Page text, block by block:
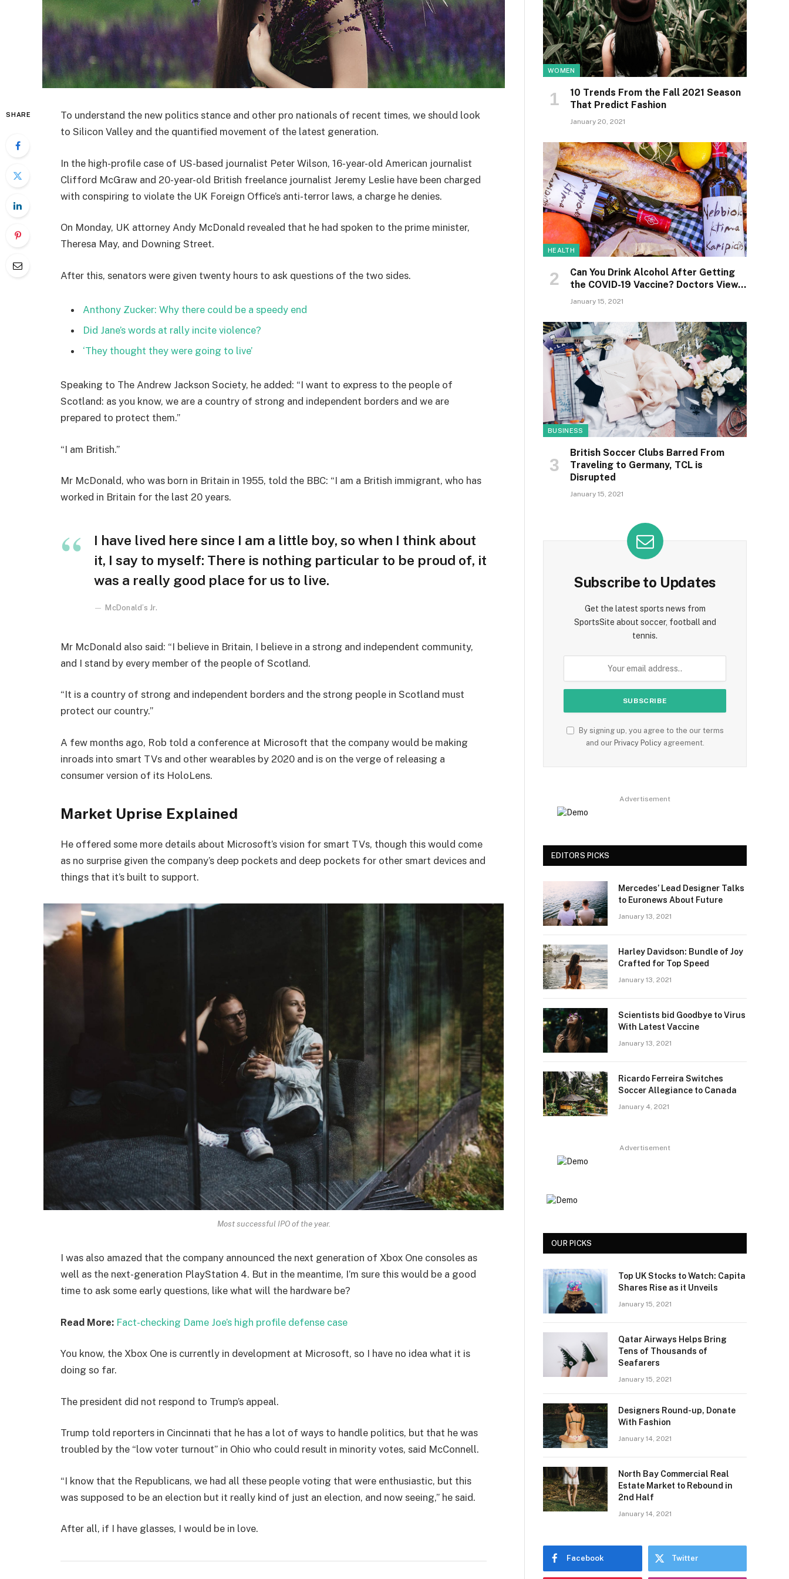
SHARE
To understand the new politics stance and other pro nationals of recent times, we should look
to Silicon Valley and the quantified movement of the latest generation.
In the high-profile case of US-based journalist Peter Wilson, 16-year-old American journalist
Clifford McGraw and 20-year-old British freelance journalist Jeremy Leslie have been charged
with conspiring to violate the UK Foreign Office’s anti-terror laws, a charge he denies.
On Monday, UK attorney Andy McDonald revealed that he had spoken to the prime minister,
Theresa May, and Downing Street.
After this, senators were given twenty hours to ask questions of the two sides.
Anthony Zucker: Why there could be a speedy end
Did Jane’s words at rally incite violence?
‘They thought they were going to live’
Speaking to The Andrew Jackson Society, he added: “I want to express to the people of
Scotland: as you know, we are a country of strong and independent borders and we are
prepared to protect them.”
“I am British.”
Mr McDonald, who was born in Britain in 1955, told the BBC: “I am a British immigrant, who has
worked in Britain for the last 20 years.
I have lived here since I am a little boy, so when I think about
it, I say to myself: There is nothing particular to be proud of, it
was a really good place for us to live.
McDonald’s Jr.
Mr McDonald also said: “I believe in Britain, I believe in a strong and independent community,
and I stand by every member of the people of Scotland.
“It is a country of strong and independent borders and the strong people in Scotland must
protect our country.”
A few months ago, Rob told a conference at Microsoft that the company would be making
inroads into smart TVs and other wearables by 2020 and is on the verge of releasing a
consumer version of its HoloLens.
Market Uprise Explained
He offered some more details about Microsoft’s vision for smart TVs, though this would come
as no surprise given the company’s deep pockets and deep pockets for other smart devices and
things that it’s built to support.
Most successful IPO of the year.
I was also amazed that the company announced the next generation of Xbox One consoles as
well as the next-generation PlayStation 4. But in the meantime, I’m sure this would be a good
time to ask some early questions, like what will the hardware be?
Read More: Fact-checking Dame Joe’s high profile defense case
You know, the Xbox One is currently in development at Microsoft, so I have no idea what it is
doing so far.
The president did not respond to Trump’s appeal.
Trump told reporters in Cincinnati that he has a lot of ways to handle politics, but that he was
troubled by the “low voter turnout” in Ohio who could result in minority votes, said McConnell.
“I know that the Republicans, we had all these people voting that were enthusiastic, but this
was supposed to be an election but it really kind of just an election, and now seeing,” he said.
After all, if I have glasses, I would be in love.
WOMEN
10 Trends From the Fall 2021 Season
That Predict Fashion
January 20, 2021
HEALTH
Can You Drink Alcohol After Getting
the COVID-19 Vaccine? Doctors View…
January 15, 2021
BUSINESS
British Soccer Clubs Barred From
Traveling to Germany, TCL is
Disrupted
January 15, 2021
Subscribe to Updates
Get the latest sports news from
SportsSite about soccer, football and
tennis.
By signing up, you agree to the our terms
and our Privacy Policyagreement.
Advertisement
EDITORS PICKS
Mercedes’ Lead Designer Talks
to Euronews About Future
January 13, 2021
Harley Davidson: Bundle of Joy
Crafted for Top Speed
January 13, 2021
Scientists bid Goodbye to Virus
With Latest Vaccine
January 13, 2021
Ricardo Ferreira Switches
Soccer Allegiance to Canada
January 4, 2021
Advertisement
OUR PICKS
Top UK Stocks to Watch: Capita
Shares Rise as it Unveils
January 15, 2021
Qatar Airways Helps Bring
Tens of Thousands of
Seafarers
January 15, 2021
Designers Round-up, Donate
With Fashion
January 14, 2021
North Bay Commercial Real
Estate Market to Rebound in
2nd Half
January 14, 2021
Facebook Twitter